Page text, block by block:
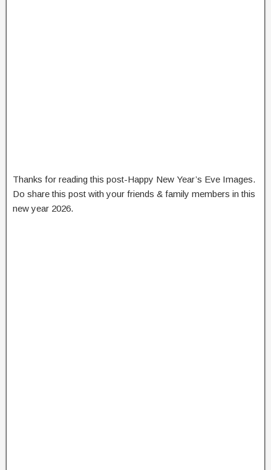
Thanks for reading this post-Happy New Year’s Eve Images.
Do share this post with your friends & family members in this
new year 2026.